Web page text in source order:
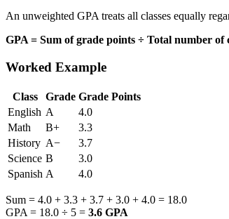
An unweighted GPA treats all classes equally
GPA = Sum of grade points ÷ Total number of
Worked Example
Class Grade Grade Points
English A
4.0
Math
B+
3.3
History A−
3.7
Science B
3.0
Spanish A 4.0
Sum = 4.0 + 3.3 + 3.7 + 3.0 + 4.0 = 18.0
GPA = 18.0 ÷ 5 = 3.6 GPA